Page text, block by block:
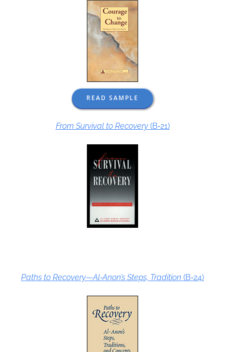
READ SAMPLE
From Survival to Recovery (B‑21)
Paths to Recovery—Al‑Anon’s Steps, Tradition (B‑24)